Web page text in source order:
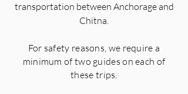
transportation between Anchorage and
Chitna.
For safety reasons, we require a
minimum of two guides on each of
these trips.